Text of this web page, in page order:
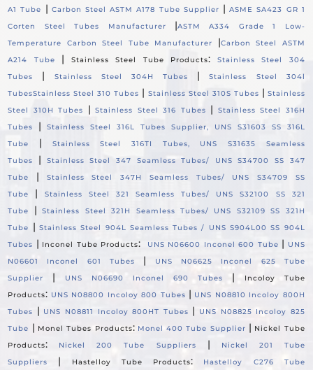
A1 Tube
| Carbon Steel ASTM A178 Tube Supplier |ASME SA423 GR 1
Corten Steel Tubes Manufacturer
|ASTM A334 Grade 1 Low-
Temperature Carbon Steel Tube Manufacturer
|Carbon Steel ASTM
A214 Tube
| Stainless Steel Tube Products:
Stainless Steel 304
Tubes
| Stainless Steel 304H Tubes |Stainless Steel 304l
TubesStainless Steel 310 Tubes | Stainless Steel 310S Tubes | Stainless
Steel 310H Tubes
|Stainless Steel 316 Tubes |
Stainless Steel 316H
Tubes
|Stainless Steel 316L Tubes Supplier, UNS S31603 SS 316L
Tube
|
Stainless Steel 316TI Tubes, UNS S31635 Seamless
Tubes
|
Stainless Steel 347 Seamless Tubes/ UNS S34700 SS 347
Tube
|
Stainless Steel 347H Seamless Tubes/ UNS S34709 SS
Tube
|
Stainless Steel 321 Seamless Tubes/ UNS S32100 SS 321
Tube
|Stainless Steel 321H Seamless Tubes/ UNS S32109 SS 321H
Tube
| Stainless Steel 904L Seamless Tubes / UNS S904L00 SS 904L
Tubes | Inconel Tube Products: UNS N06600 Inconel 600 Tube | UNS
N06601 Inconel 601 Tubes
|
UNS N06625 Inconel 625 Tube
Supplier
| UNS N06690 Inconel 690 Tubes |
Incoloy Tube
Products: UNS N08800 Incoloy 800 Tubes | UNS N08810 Incoloy 800H
Tubes
| UNS N08811 Incoloy 800HT Tubes |
UNS N08825 Incoloy 825
Tube | Monel Tubes Products: Monel 400 Tube Supplier | Nickel Tube
Products: Nickel 200 Tube Suppliers |
Nickel 201 Tube
Suppliers
| Hastelloy Tube Products:
Hastelloy C276 Tube